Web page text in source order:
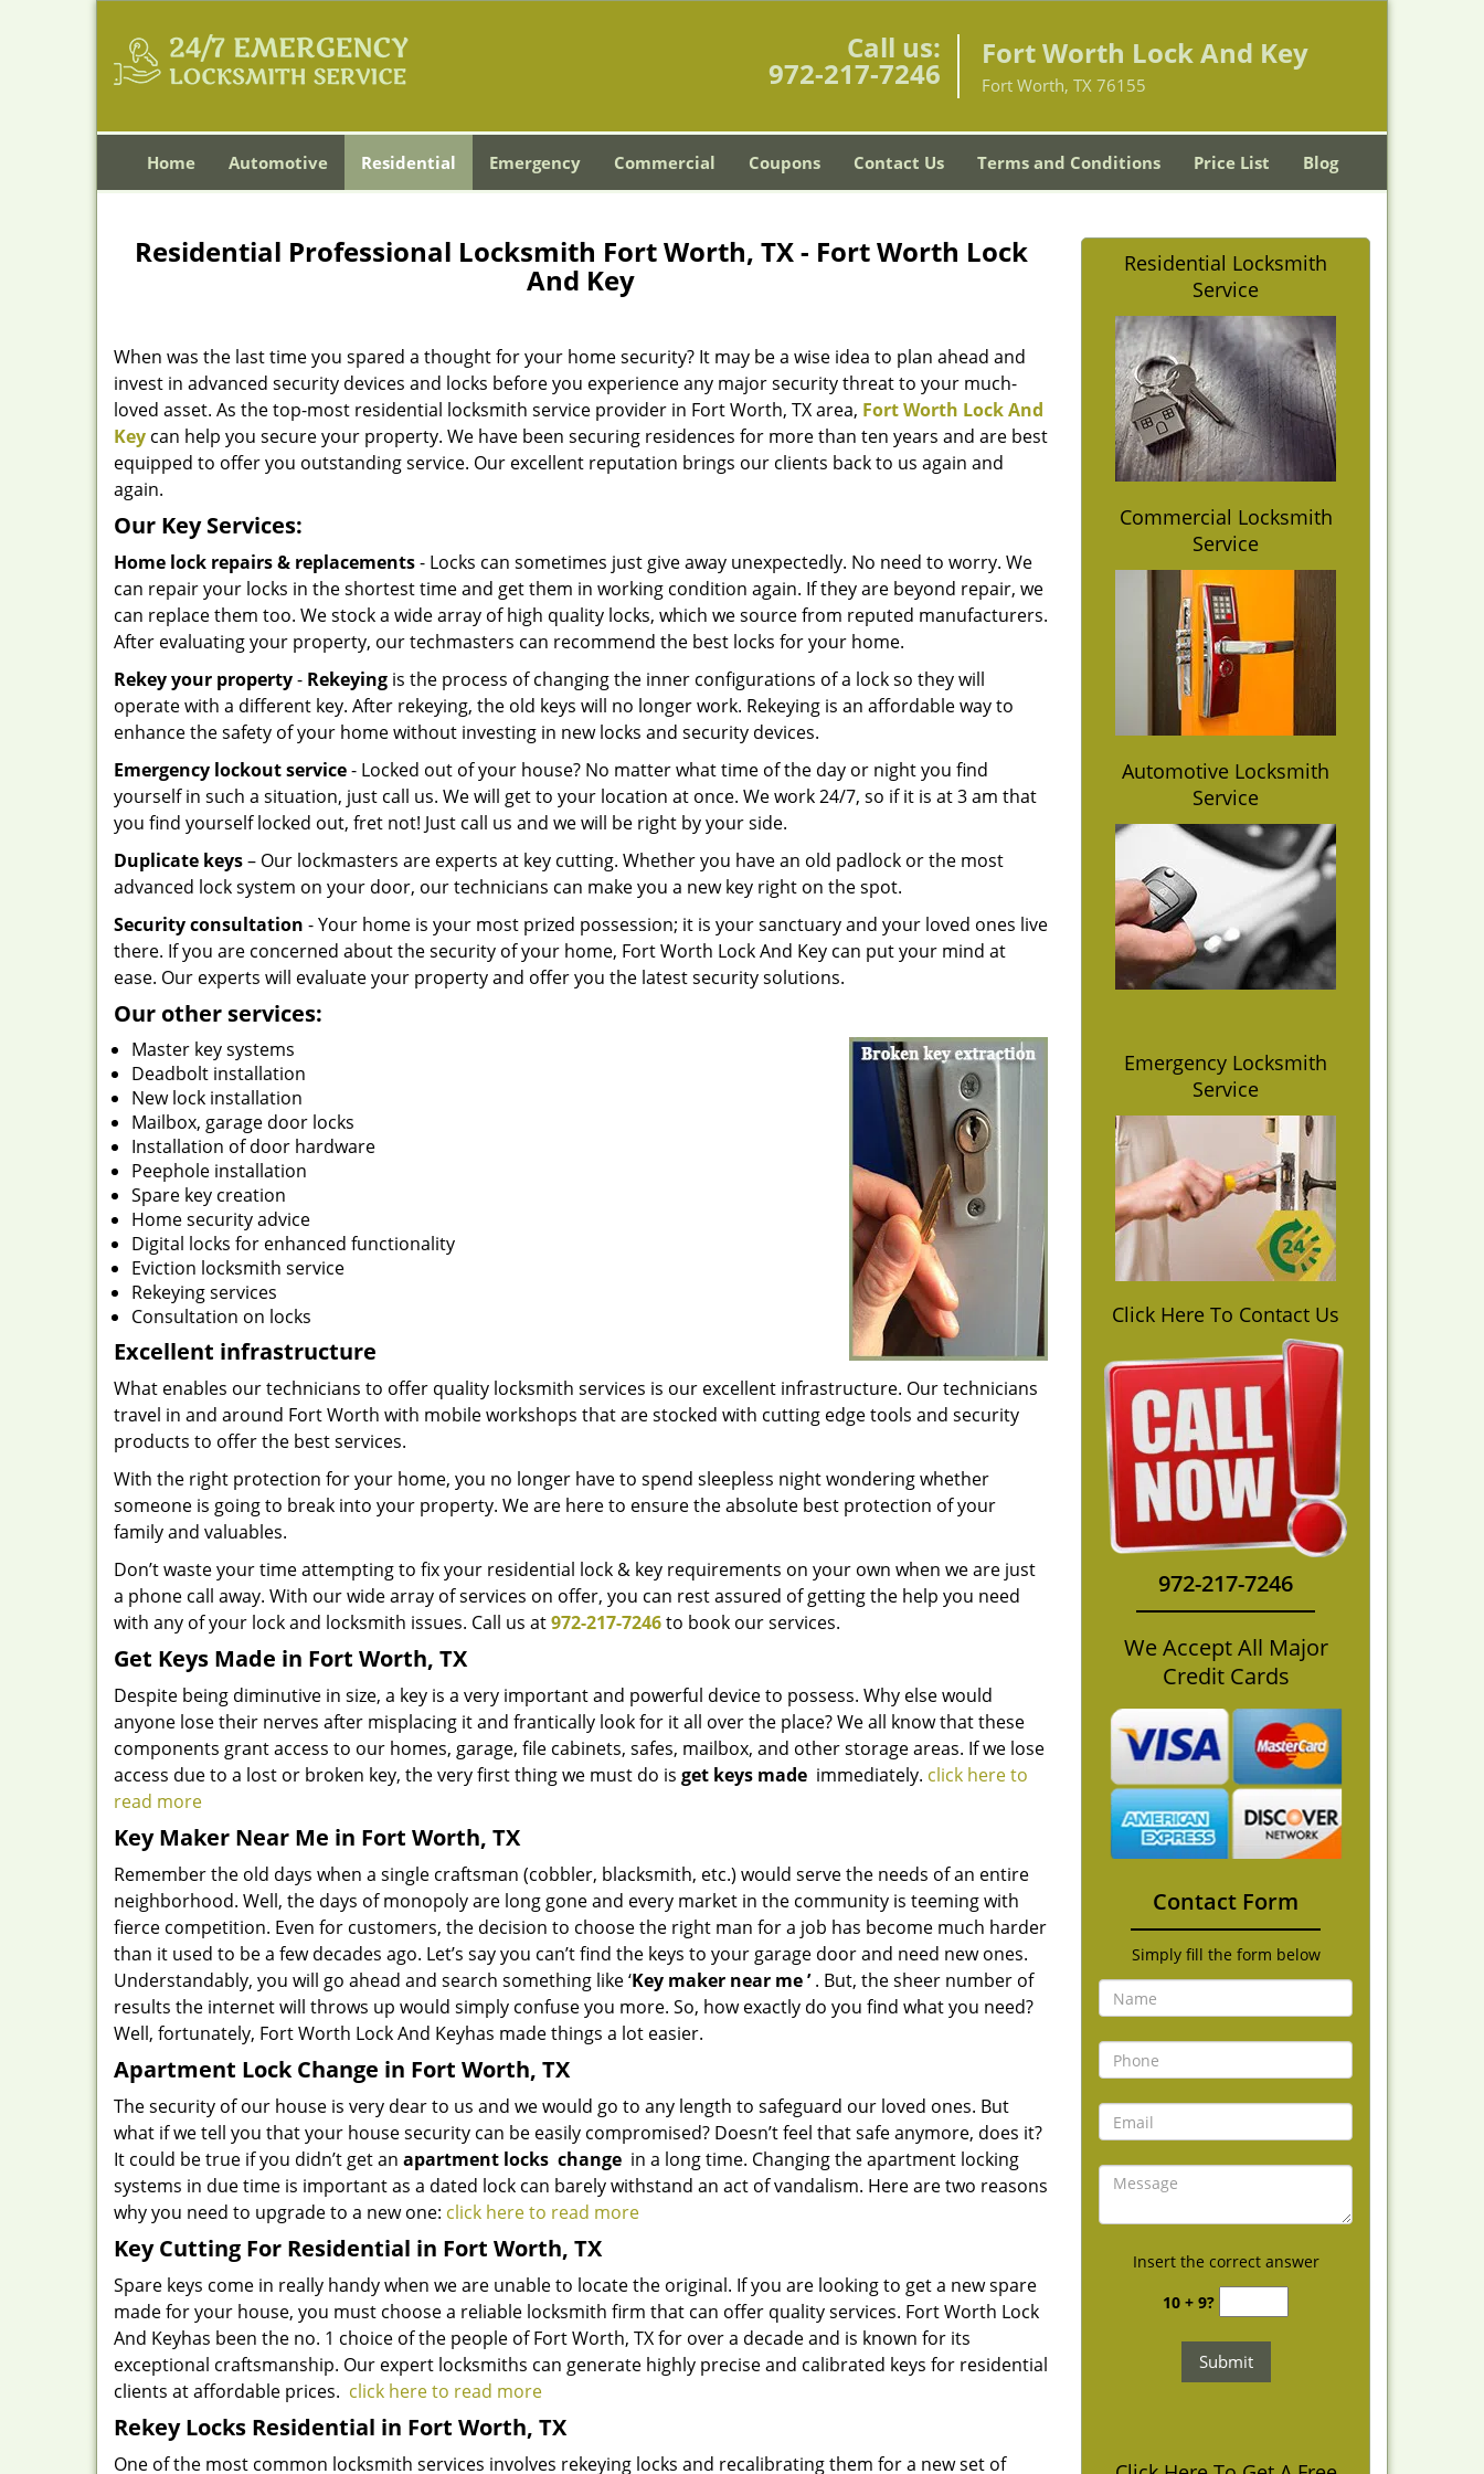
Call us:
972-217-7246
Fort Worth Lock And Key
Fort Worth, TX 76155
Home Automotive Residential Emergency Commercial Coupons Contact Us Terms and Conditions Price List Blog
Residential Professional Locksmith Fort Worth, TX - Fort Worth Lock
And Key
When was the last time you spared a thought for your home security? It may be a wise idea to plan ahead and
invest in advanced security devices and locks before you experience any major security threat to your much-
loved asset. As the top-most residential locksmith service provider in Fort Worth, TX area, Fort Worth Lock And
Key can help you secure your property. We have been securing residences for more than ten years and are best
equipped to offer you outstanding service. Our excellent reputation brings our clients back to us again and
again.
Our Key Services:
Home lock repairs & replacements- Locks can sometimes just give away unexpectedly. No need to worry. We
can repair your locks in the shortest time and get them in working condition again. If they are beyond repair, we
can replace them too. We stock a wide array of high quality locks, which we source from reputed manufacturers.
After evaluating your property, our techmasters can recommend the best locks for your home.
Rekey your property- Rekeying is the process of changing the inner configurations of a lock so they will
operate with a different key. After rekeying, the old keys will no longer work. Rekeying is an affordable way to
enhance the safety of your home without investing in new locks and security devices.
Emergency lockout service- Locked out of your house? No matter what time of the day or night you find
yourself in such a situation, just call us. We will get to your location at once. We work 24/7, so if it is at 3 am that
you find yourself locked out, fret not! Just call us and we will be right by your side.
Duplicate keys– Our lockmasters are experts at key cutting. Whether you have an old padlock or the most
advanced lock system on your door, our technicians can make you a new key right on the spot.
Security consultation - Your home is your most prized possession; it is your sanctuary and your loved ones live
there. If you are concerned about the security of your home, Fort Worth Lock And Key can put your mind at
ease. Our experts will evaluate your property and offer you the latest security solutions.
Our other services:
Master key systems
Deadbolt installation
New lock installation
Mailbox, garage door locks
Installation of door hardware
Peephole installation
Spare key creation
Home security advice
Digital locks for enhanced functionality
Eviction locksmith service
Rekeying services
Consultation on locks
Excellent infrastructure
What enables our technicians to offer quality locksmith services is our excellent infrastructure. Our technicians
travel in and around Fort Worth with mobile workshops that are stocked with cutting edge tools and security
products to offer the best services.
With the right protection for your home, you no longer have to spend sleepless night wondering whether
someone is going to break into your property. We are here to ensure the absolute best protection of your
family and valuables.
Don’t waste your time attempting to fix your residential lock & key requirements on your own when we are just
a phone call away. With our wide array of services on offer, you can rest assured of getting the help you need
with any of your lock and locksmith issues. Call us at972-217-7246to book our services.
Get Keys Made in Fort Worth, TX
Despite being diminutive in size, a key is a very important and powerful device to possess. Why else would
anyone lose their nerves after misplacing it and frantically look for it all over the place? We all know that these
components grant access to our homes, garage, file cabinets, safes, mailbox, and other storage areas. If we lose
access due to a lost or broken key, the very first thing we must do is get keys made immediately. click here to
read more
Key Maker Near Me in Fort Worth, TX
Remember the old days when a single craftsman (cobbler, blacksmith, etc.) would serve the needs of an entire
neighborhood. Well, the days of monopoly are long gone and every market in the community is teeming with
fierce competition. Even for customers, the decision to choose the right man for a job has become much harder
than it used to be a few decades ago. Let’s say you can’t find the keys to your garage door and need new ones.
Understandably, you will go ahead and search something like ‘Key maker near me’ . But, the sheer number of
results the internet will throws up would simply confuse you more. So, how exactly do you find what you need?
Well, fortunately, Fort Worth Lock And Keyhas made things a lot easier.
Apartment Lock Change in Fort Worth, TX
The security of our house is very dear to us and we would go to any length to safeguard our loved ones. But
what if we tell you that your house security can be easily compromised? Doesn’t feel that safe anymore, does it?
It could be true if you didn’t get an apartment locks change in a long time. Changing the apartment locking
systems in due time is important as a dated lock can barely withstand an act of vandalism. Here are two reasons
why you need to upgrade to a new one: click here to read more
Key Cutting For Residential in Fort Worth, TX
Spare keys come in really handy when we are unable to locate the original. If you are looking to get a new spare
made for your house, you must choose a reliable locksmith firm that can offer quality services. Fort Worth Lock
And Keyhas been the no. 1 choice of the people of Fort Worth, TX for over a decade and is known for its
exceptional craftsmanship. Our expert locksmiths can generate highly precise and calibrated keys for residential
clients at affordable prices. click here to read more
Rekey Locks Residential in Fort Worth, TX
One of the most common locksmith services involves rekeying locks and recalibrating them for a new set of
Residential Locksmith
Service
Commercial Locksmith
Service
Automotive Locksmith
Service
Emergency Locksmith
Service
Click Here To Contact Us
972-217-7246
We Accept All Major
Credit Cards
Contact Form
Simply fill the form below
Insert the correct answer
10 + 9?